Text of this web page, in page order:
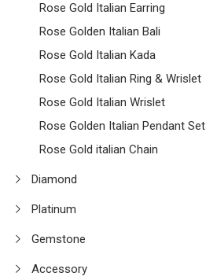
Rose Gold Italian Earring
Rose Golden Italian Bali
Rose Gold Italian Kada
Rose Gold Italian Ring & Wrislet
Rose Gold Italian Wrislet
Rose Golden Italian Pendant Set
Rose Gold italian Chain
Diamond
Platinum
Gemstone
Accessory